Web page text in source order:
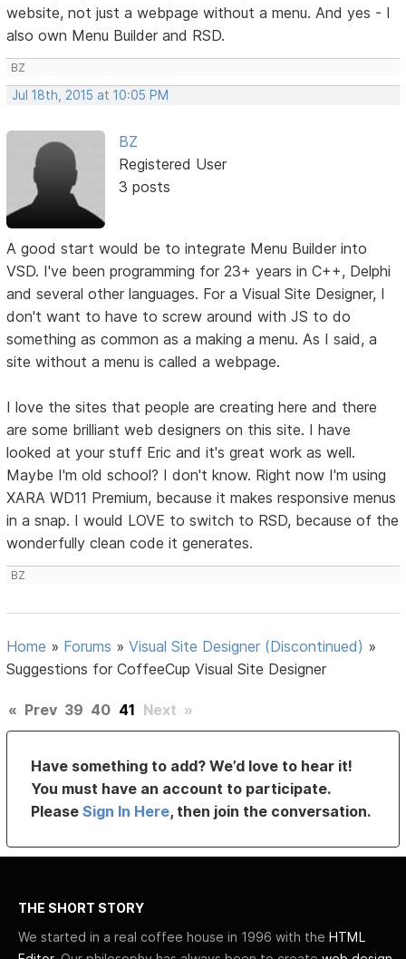
website, not just a webpage without a menu. And yes - I
also own Menu Builder and RSD.
BZ
Jul 18th, 2015 at 10:05 PM
BZ
Registered User
3 posts
A good start would be to integrate Menu Builder into
VSD. I've been programming for 23+ years in C++, Delphi
and several other languages. For a Visual Site Designer, I
don't want to have to screw around with JS to do
something as common as a making a menu. As I said, a
site without a menu is called a webpage.
I love the sites that people are creating here and there
are some brilliant web designers on this site. I have
looked at your stuff Eric and it's great work as well.
Maybe I'm old school? I don't know. Right now I'm using
XARA WD11 Premium, because it makes responsive menus
in a snap. I would LOVE to switch to RSD, because of the
wonderfully clean code it generates.
BZ
Home » Forums »Visual Site Designer (Discontinued) »
Suggestions for CoffeeCup Visual Site Designer
« Prev 39 40 41 Next »
Have something to add? We’d love to hear it!
You must have an account to participate.
PleaseSign In Here, then join the conversation.
THE SHORT STORY
We started in a real coffee house in 1996 with the HTML